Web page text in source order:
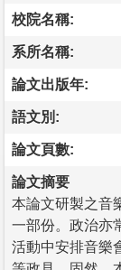
校院名稱:
系所名稱:
論文出版年:
語文別:
論文頁數:
論文摘要
本論文研製之音
一部份。政治亦
活動中安排音樂